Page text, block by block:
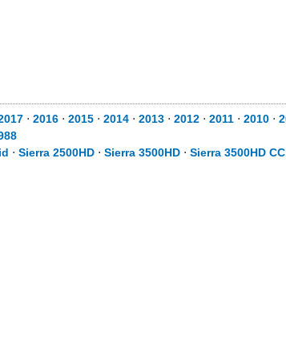
⋅ 2016 ⋅ 2015 ⋅ 2014 ⋅ 2013 ⋅ 2012 ⋅ 2011 ⋅ 2010 ⋅
⋅ Sierra 2500HD ⋅ Sierra 3500HD ⋅ Sierra 3500HD CC